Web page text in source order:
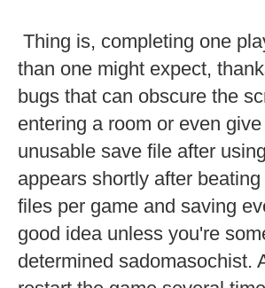
Thing is, completing one
than one might expect,
bugs that can obscure the
entering a room or even
unusable save file after
appears shortly after
files per game and saving
good idea unless you're
determined sadomasochist.